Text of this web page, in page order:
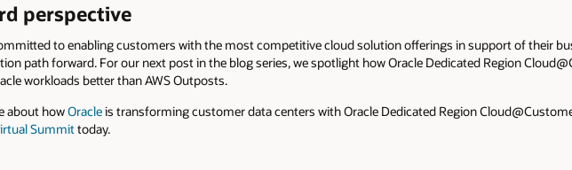
perspective
to enabling customers with the most competitive cloud solution offerings in support of their
path forward. For our next post in the blog series, we spotlight how Oracle Dedicated Region
workloads better than AWS Outposts.
about howOracleis transforming customer data centers with Oracle Dedicated Region
Summittoday.